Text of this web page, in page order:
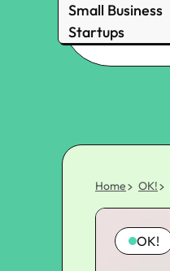
Small Business
Startups
Home OK!
OK!